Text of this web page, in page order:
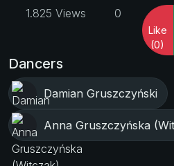
1.825 Views 0
Like
(0)
Dancers
Damian Gruszczyński
Anna Gruszczyńska